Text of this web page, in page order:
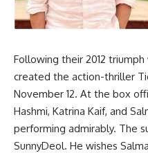
Following their 2012
created the action-thriller
November 12. At the box
Hashmi, Katrina Kaif, and
performing admirably. The
SunnyDeol. He wishes